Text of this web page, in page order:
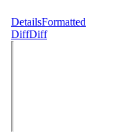
DetailsFormatted
DiffDiff